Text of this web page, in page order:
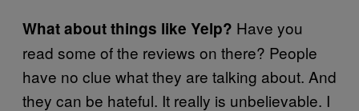
What about things like Yelp? Have you
read some of the reviews on there? People
have no clue what they are talking about. And
they can be hateful. It really is unbelievable. I